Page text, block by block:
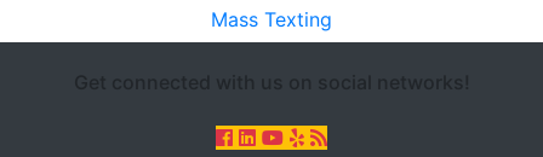
Mass Texting
Get connected with us on social networks!